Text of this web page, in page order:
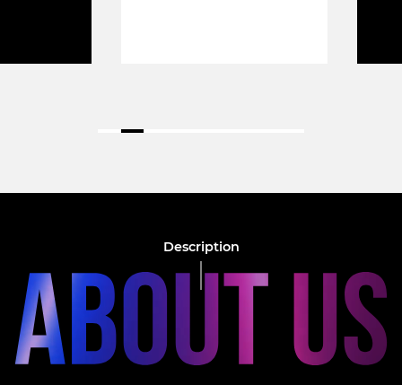
Description